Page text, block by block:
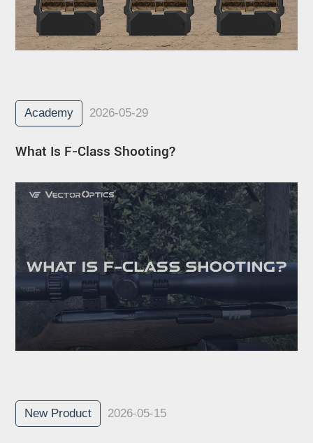
Academy 2026-05-29
What Is F-Class Shooting?
New Product 2026-05-15